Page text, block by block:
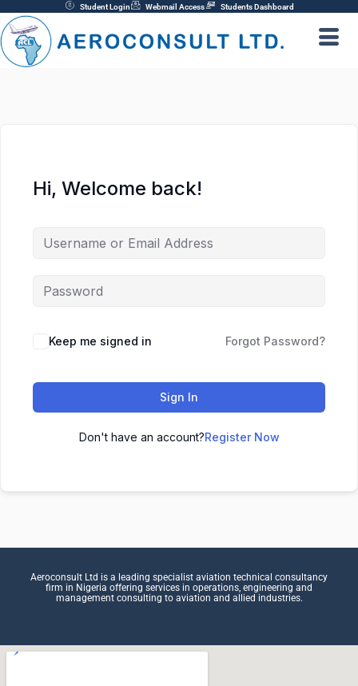
Skip
to
content
Student Login Webmail Access Students Dashboard
Hi, Welcome back!
Keep me signed in Forgot Password?
Sign In
Don't have an account?Register Now
Aeroconsult Ltd is a leading specialist aviation technical consultancy
firm in Nigeria offering services in operations, engineering and
management consulting to aviation and allied industries.